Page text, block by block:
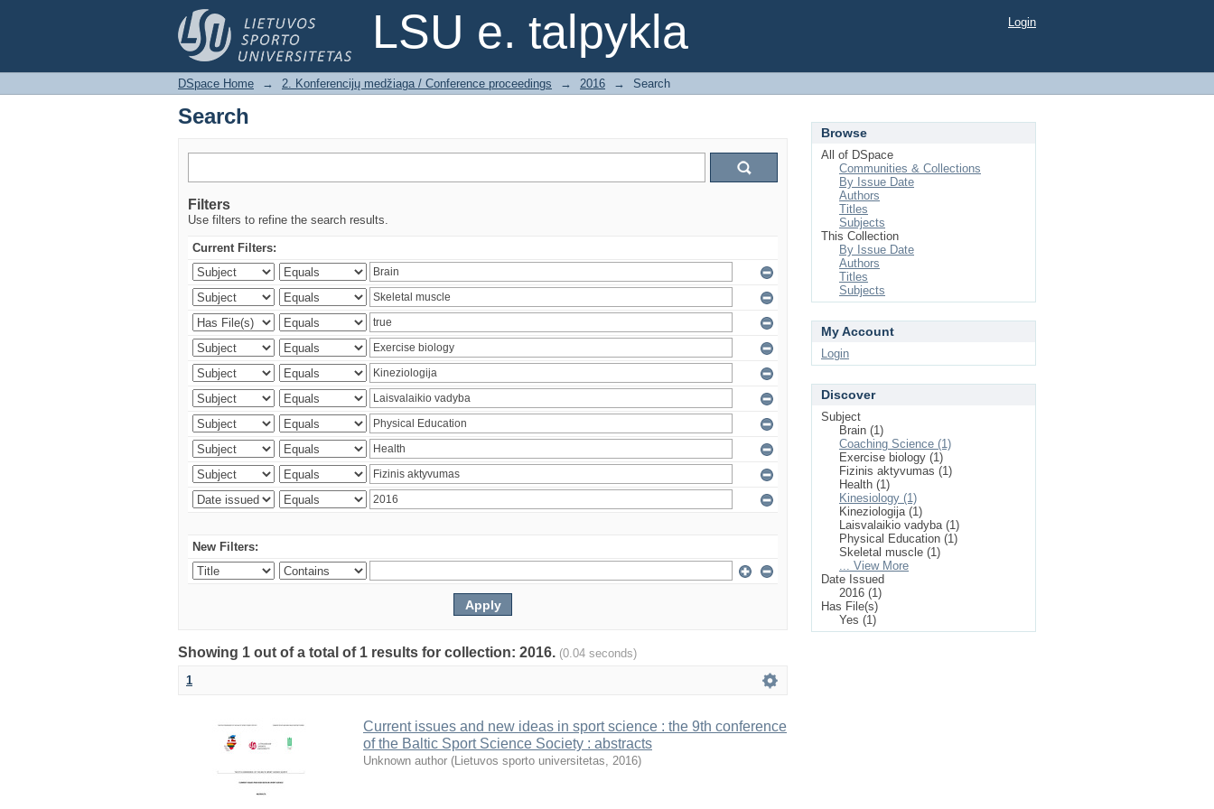
LSU e. talpykla
Search Login
DSpace Home → 2. Konferencijų medžiaga / Conference proceedings → 2016 → Search
Search
Filters
Use filters to refine the search results.
Current Filters:
New Filters:
Showing 1 out of a total of 1 results for collection: 2016. (0.04 seconds)
1
Current issues and new ideas in sport science : the 9th conference
of the Baltic Sport Science Society : abstracts
Unknown author (Lietuvos sporto universitetas, 2016)
Browse
All of DSpace
Communities & Collections
By Issue Date
Authors
Titles
Subjects
This Collection
By Issue Date
Authors
Titles
Subjects
My Account
Login
Discover
Subject
Brain (1)
Coaching Science (1)
Exercise biology (1)
Fizinis aktyvumas (1)
Health (1)
Kinesiology (1)
Kineziologija (1)
Laisvalaikio vadyba (1)
Physical Education (1)
Skeletal muscle (1)
... View More
Date Issued
2016 (1)
Has File(s)
Yes (1)